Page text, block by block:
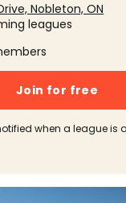
Nobleton, ON
leagues
Join for free
when a league is